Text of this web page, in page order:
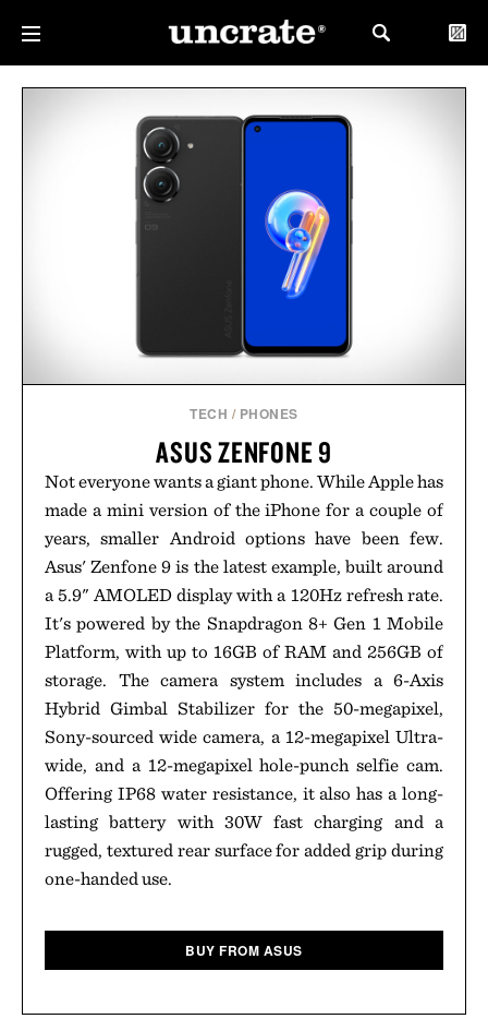
TECH / PHONES
ASUS ZENFONE 9
Not everyone wants a giant phone. While Apple has
made a mini version of the iPhone for a couple of
years, smaller Android options have been few.
Asus' Zenfone 9 is the latest example, built around
a 5.9" AMOLED display with a 120Hz refresh rate.
It's powered by the Snapdragon 8+ Gen 1 Mobile
Platform, with up to 16GB of RAM and 256GB of
storage. The camera system includes a 6-Axis
Hybrid Gimbal Stabilizer for the 50-megapixel,
Sony-sourced wide camera, a 12-megapixel Ultra-
wide, and a 12-megapixel hole-punch selfie cam.
Offering IP68 water resistance, it also has a long-
lasting battery with 30W fast charging and a
rugged, textured rear surface for added grip during
one-handed use.
BUY FROM ASUS